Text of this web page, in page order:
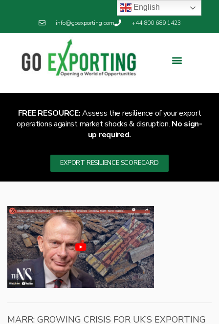
info@goexporting.com +44 800 689 1423
FREE RESOURCE:Assess the resilience of your export
operations against market shocks & disruption. No sign-
up required.
EXPORT RESILIENCE SCORECARD
MARR: GROWING CRISIS FOR UK’S EXPORTING
English